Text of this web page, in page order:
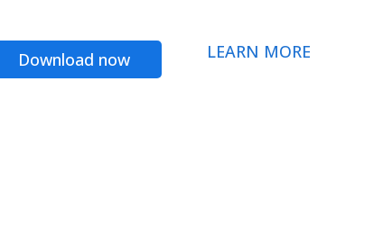
Download now LEARN MORE